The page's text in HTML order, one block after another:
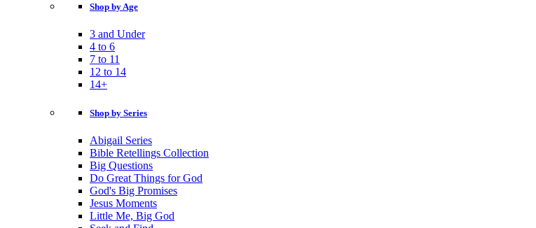
Shop by Age
3 and Under
4 to 6
7 to 11
12 to 14
14+
Shop by Series
Abigail Series
Bible Retellings Collection
Big Questions
Do Great Things for God
God's Big Promises
Jesus Moments
Little Me, Big God